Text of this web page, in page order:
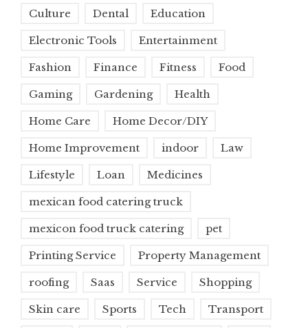
Culture Dental Education
Electronic Tools Entertainment
Fashion Finance Fitness Food
Gaming Gardening Health
Home Care Home Decor/DIY
Home Improvement indoor Law
Lifestyle Loan Medicines
mexican food catering truck
mexicon food truck catering pet
Printing Service Property Management
roofing Saas Service Shopping
Skin care Sports Tech Transport